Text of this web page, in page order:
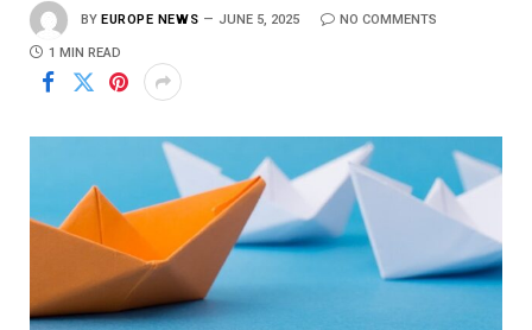
BY EUROPE NEWS JUNE 5, 2025 NO COMMENTS
1 MIN READ